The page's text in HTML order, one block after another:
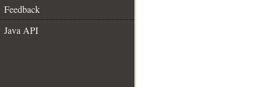
Feedback
Java API